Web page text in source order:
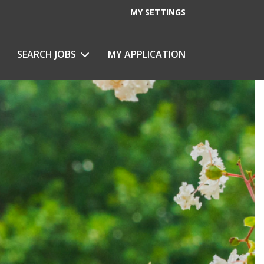
MY SETTINGS
SEARCH JOBS MY APPLICATION